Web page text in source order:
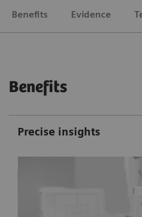
Benefits Evidence
Benefits
Precise insights